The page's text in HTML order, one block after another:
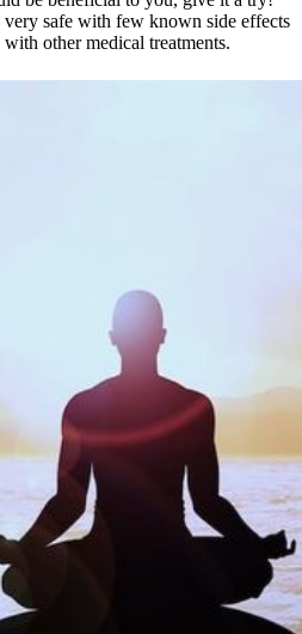
safe with few known side effects
other medical treatments.